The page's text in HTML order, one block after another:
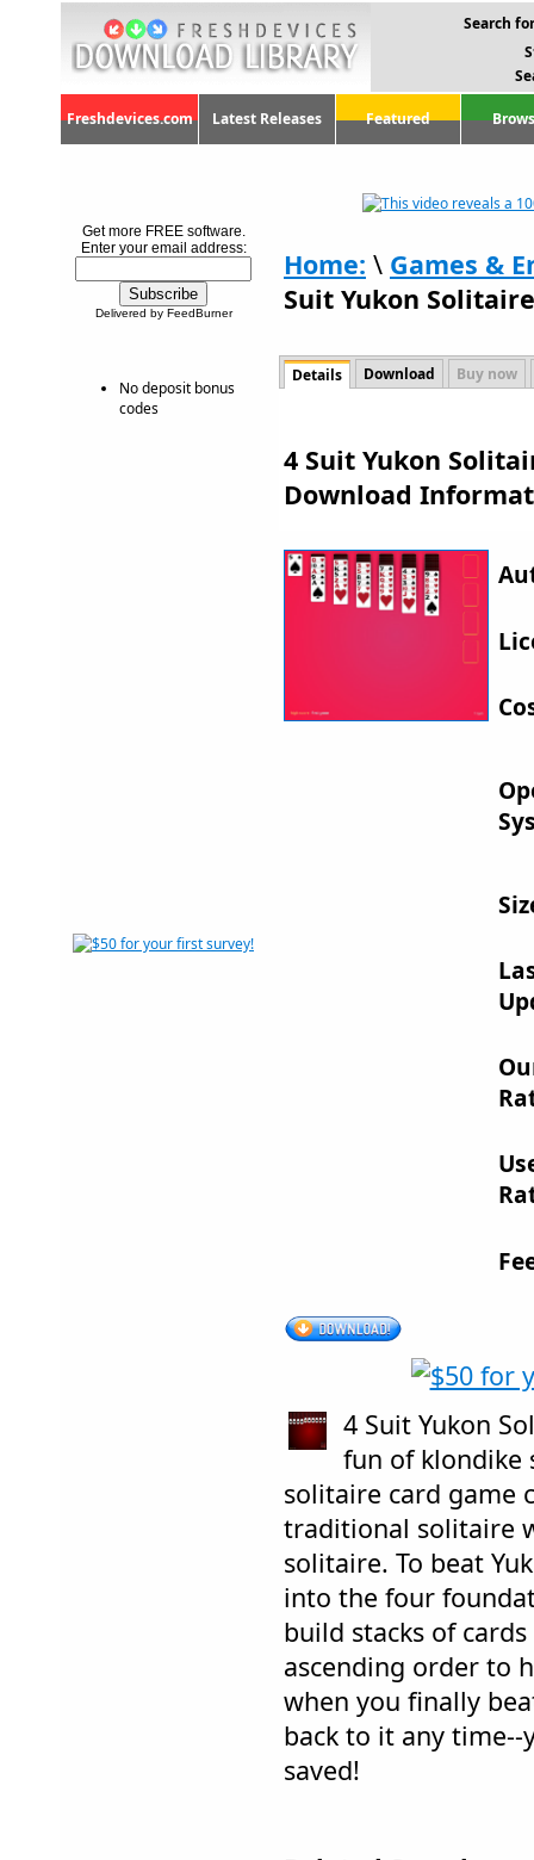
Search
Freshdevices.com Latest Releases Featured
Get more FREE software.
Enter your email address:
Delivered by FeedBurner
No deposit bonus
codes
Home: \ Games &
Suit Yukon
Details Download Buy now
4 Suit Yukon
Download
4 Suit Yukon
fun of klondike
solitaire card game
traditional solitaire
solitaire. To beat
into the four
build stacks of
ascending order to
when you finally
back to it any time--
saved!